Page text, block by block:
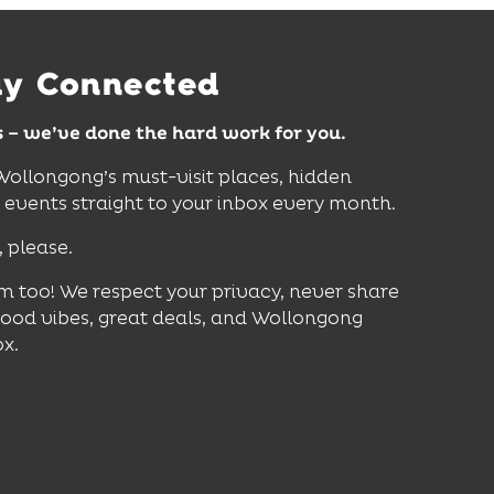
Connected
we’ve done the hard work for you.
must-visit places, hidden
straight to your inbox every month.
please.
too! We respect your privacy, never share
vibes, great deals, and Wollongong